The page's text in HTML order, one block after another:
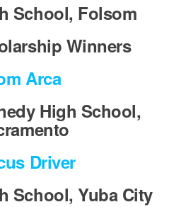
School, Folsom
Winners
Arca
High School,
Driver
School, Yuba City